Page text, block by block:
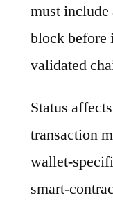
must include
block before
validated
Status
transaction
wallet-
smart-